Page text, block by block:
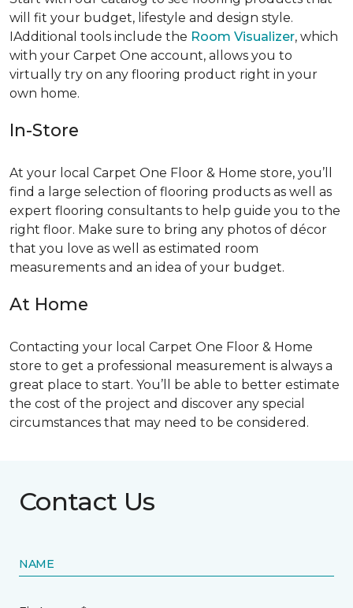
will fit your budget, lifestyle and design style.
IAdditional tools include the Room Visualizer, which
with your Carpet One account, allows you to
virtually try on any flooring product right in your
own home.
In-Store
At your local Carpet One Floor & Home store, you’ll
find a large selection of flooring products as well as
expert flooring consultants to help guide you to the
right floor. Make sure to bring any photos of décor
that you love as well as estimated room
measurements and an idea of your budget.
At Home
Contacting your local Carpet One Floor & Home
store to get a professional measurement is always a
great place to start. You’ll be able to better estimate
the cost of the project and discover any special
circumstances that may need to be considered.
Contact Us
NAME